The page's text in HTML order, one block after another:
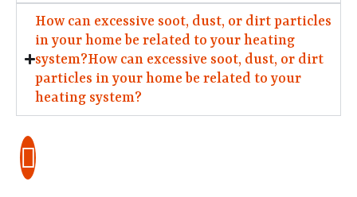
How can excessive soot, dust, or dirt particles
in your home be related to your heating
system?How can excessive soot, dust, or dirt
particles in your home be related to your
heating system?